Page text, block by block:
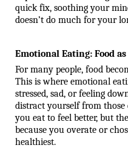
quick fix, soothing your
doesn’t do much for your
Emotional Eating: Food
For many people, food
This is where emotional
stressed, sad, or feeling
distract yourself from
you eat to feel better, but
because you overate or
healthiest.